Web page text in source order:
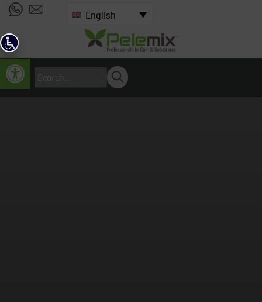
Open toolbar
English